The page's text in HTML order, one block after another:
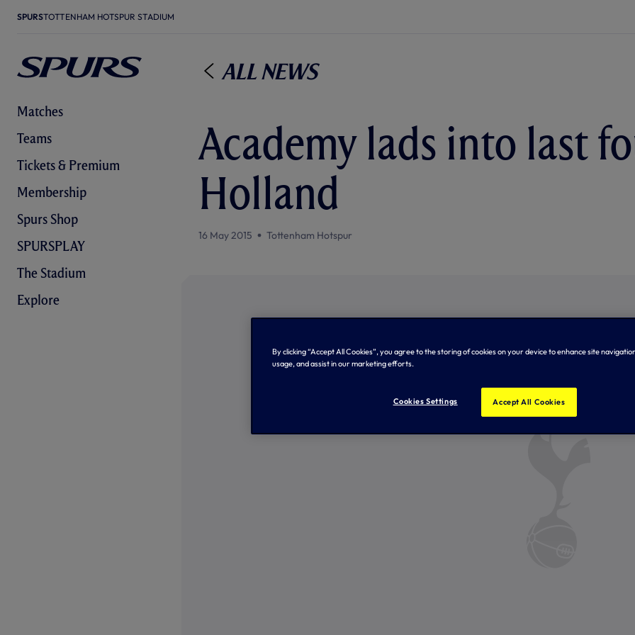
SPURSTOTTENHAM HOTSPUR STADIUM
Matches
Teams
Tickets & Premium
Membership
Spurs Shop
SPURSPLAY
The Stadium
Explore
All News
Academy lads into last
Holland
16 May 2015 Tottenham Hotspur
By clicking “Accept All Cookies”, you agree to the storing of cookies on your device to enhance site
usage, and assist in our marketing efforts.
Cookies Settings Accept All Cookies